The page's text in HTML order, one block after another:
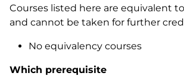
Courses listed here are equivalent
and cannot be taken for further
No equivalency courses
Which prerequisite